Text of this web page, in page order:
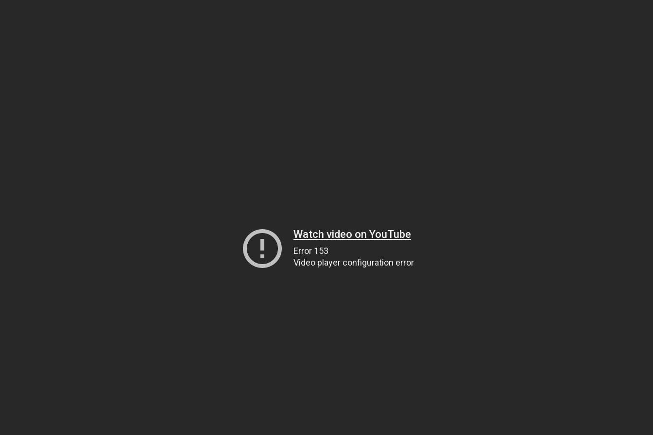
Watch video on YouTube
Error 153
Video player configuration error